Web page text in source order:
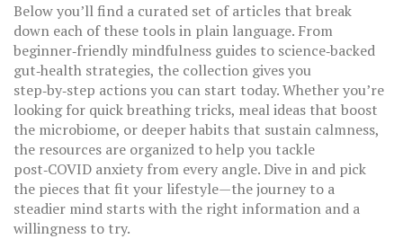
Below you’ll find a curated set of articles that break
down each of these tools in plain language. From
beginner‑friendly mindfulness guides to science‑backed
gut‑health strategies, the collection gives you
step‑by‑step actions you can start today. Whether you’re
looking for quick breathing tricks, meal ideas that boost
the microbiome, or deeper habits that sustain calmness,
the resources are organized to help you tackle
post‑COVID anxiety from every angle. Dive in and pick
the pieces that fit your lifestyle—the journey to a
steadier mind starts with the right information and a
willingness to try.